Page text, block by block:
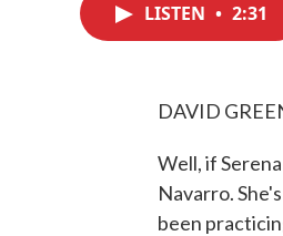
LISTEN • 2:31
DAVID
Well, if
Navarro.
been